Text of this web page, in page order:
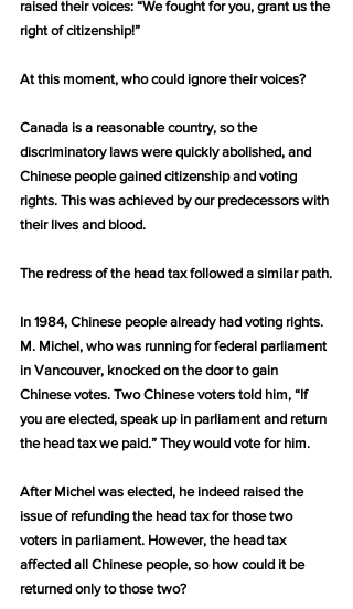
raised their voices: “We fought for you, grant us the
right of citizenship!”
At this moment, who could ignore their voices?
Canada is a reasonable country, so the
discriminatory laws were quickly abolished, and
Chinese people gained citizenship and voting
rights. This was achieved by our predecessors with
their lives and blood.
The redress of the head tax followed a similar path.
In 1984, Chinese people already had voting rights.
M. Michel, who was running for federal parliament
in Vancouver, knocked on the door to gain
Chinese votes. Two Chinese voters told him, “If
you are elected, speak up in parliament and return
the head tax we paid.” They would vote for him.
After Michel was elected, he indeed raised the
issue of refunding the head tax for those two
voters in parliament. However, the head tax
affected all Chinese people, so how could it be
returned only to those two?